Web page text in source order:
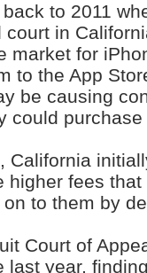
to 2011
in
market for
to the App
be causing
could
California
higher fees
to them by
Court of
last year,